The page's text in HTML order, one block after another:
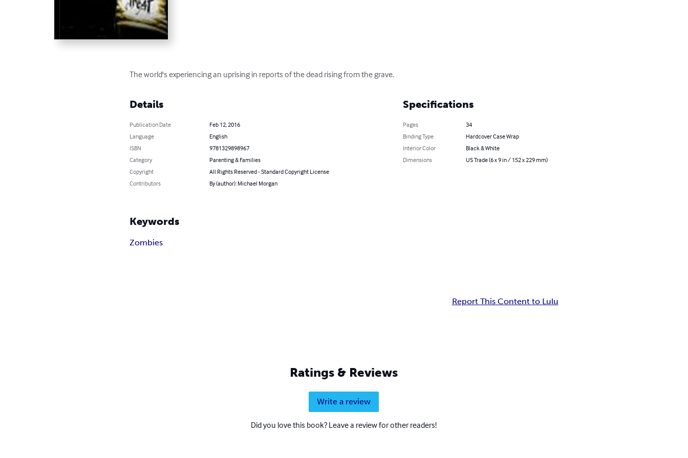
The world's experiencing an uprising in reports of the dead rising from the grave.
Details
Publication Date
Feb 12, 2016
Language
English
ISBN
9781329898967
Category
Parenting & Families
Copyright
All Rights Reserved - Standard Copyright License
Contributors
By (author): Michael Morgan
Specifications
Pages
34
Binding Type
Hardcover Case Wrap
Interior Color
Black & White
Dimensions
US Trade (6 x 9 in / 152 x 229 mm)
Keywords
Zombies
Report This Content to Lulu
Ratings & Reviews
Write a review
Did you love this book? Leave a review for other readers!